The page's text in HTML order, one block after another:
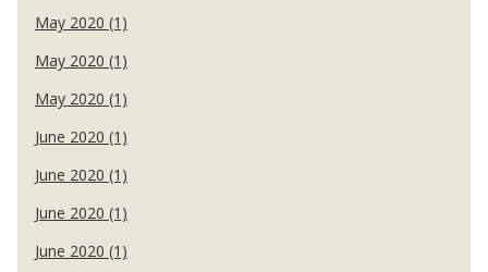
May 2020 (1)
May 2020 (1)
May 2020 (1)
June 2020 (1)
June 2020 (1)
June 2020 (1)
June 2020 (1)